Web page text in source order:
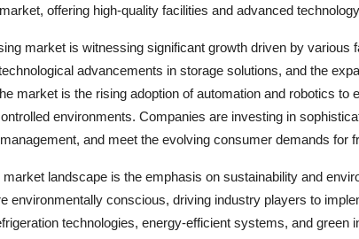
offering high-quality facilities and advanced
market is witnessing significant growth driven by various
advancements in storage solutions, and the
market is the rising adoption of automation and robotics to
environments. Companies are investing in
and meet the evolving consumer demands for
landscape is the emphasis on sustainability and
environmentally conscious, driving industry players to
technologies, energy-efficient systems, and green